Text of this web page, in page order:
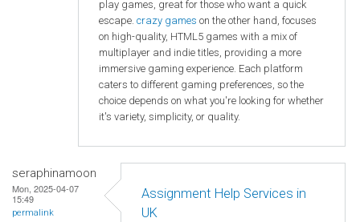
play games, great for those who want a quick
escape. crazy games on the other hand, focuses
on high-quality, HTML5 games with a mix of
multiplayer and indie titles, providing a more
immersive gaming experience. Each platform
caters to different gaming preferences, so the
choice depends on what you're looking for whether
it's variety, simplicity, or quality.
seraphinamoon
Mon, 2025-04-07
15:49
permalink
Assignment Help Services in
UK